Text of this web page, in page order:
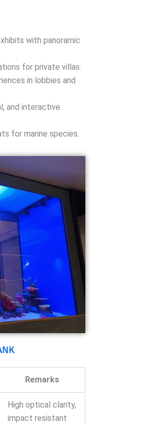
with panoramic
for private villas.
in lobbies and
and interactive
for marine species.
Remarks
High optical clarity,
impact resistant